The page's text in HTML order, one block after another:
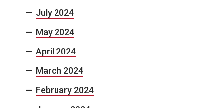
July 2024
May 2024
April 2024
March 2024
February 2024